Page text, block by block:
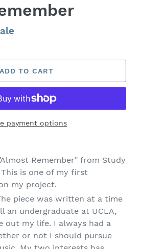
ADD TO CART
payment options
Remember" from Study
is one of my first
my project.
piece was written at a time
an undergraduate at UCLA,
out my life. I always had a
or not I should pursue